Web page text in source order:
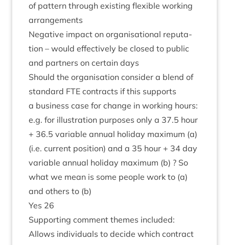
of pat­tern through exist­ing flex­ible work­ing
arrangements
Neg­at­ive impact on organ­isa­tion­al repu­ta­
tion – would effect­ively be closed to pub­lic
and part­ners on cer­tain days
Should the organ­isa­tion con­sider a blend of
stand­ard FTE con­tracts if this sup­ports
a busi­ness case for change in work­ing hours:
e.g. for illus­tra­tion pur­poses only a 37.5 hour
+ 36.5 vari­able annu­al hol­i­day max­im­um (a)
(i.e. cur­rent pos­i­tion) and a 35 hour + 34 day
vari­able annu­al hol­i­day max­im­um (b) ? So
what we mean is some people work to (a)
and oth­ers to (b)
Yes 26
Sup­port­ing com­ment themes included:
Allows indi­vidu­als to decide which con­tract